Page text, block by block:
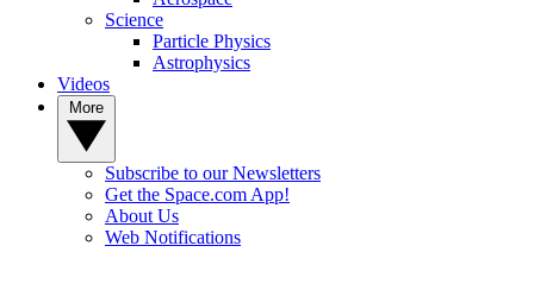
Science
Particle Physics
Astrophysics
Videos
Subscribe to our Newsletters
Get the Space.com App!
About Us
Web Notifications